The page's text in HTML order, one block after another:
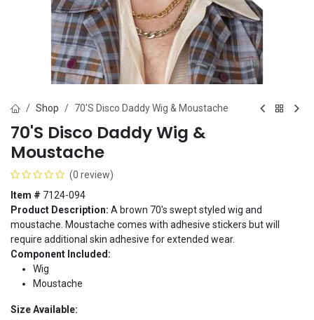
Shop 70'S Disco Daddy Wig & Moustache
70'S Disco Daddy Wig &
Moustache
(0 review)
Item # 7124-094
Product Description: A brown 70's swept styled wig and
moustache. Moustache comes with adhesive stickers but will
require additional skin adhesive for extended wear.
Component Included:
Wig
Moustache
Size Available: